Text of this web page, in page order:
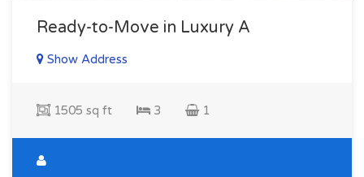
Ready-to-Move in Luxury A
Show Address
1505 sq ft 3 1